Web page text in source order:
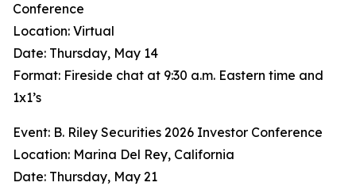
Conference
Location: Virtual
Date: Thursday, May 14
Format: Fireside chat at 9:30 a.m. Eastern time and
1x1’s
Event: B. Riley Securities 2026 Investor Conference
Location: Marina Del Rey, California
Date: Thursday, May 21